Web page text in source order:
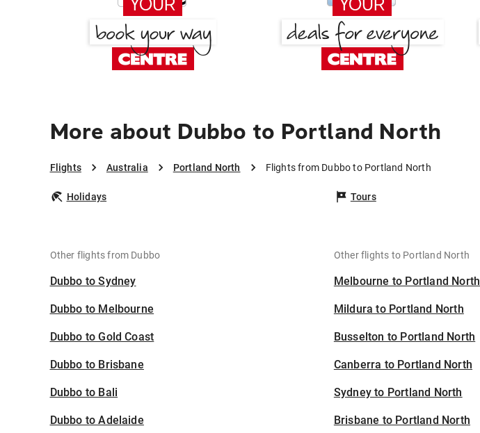
More about Dubbo to Portland North
Flights Australia Portland North Flights from Dubbo to Portland North
Holidays Tours
Other flights from Dubbo
Dubbo to Sydney
Dubbo to Melbourne
Dubbo to Gold Coast
Dubbo to Brisbane
Dubbo to Bali
Dubbo to Adelaide
Other flights to Portland North
Melbourne to Portland North
Mildura to Portland North
Busselton to Portland North
Canberra to Portland North
Sydney to Portland North
Brisbane to Portland North